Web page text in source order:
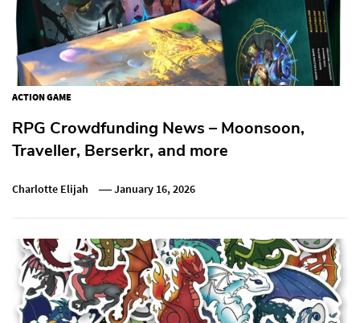
ACTION GAME
RPG Crowdfunding News – Moonsoon,
Traveller, Berserkr, and more
Charlotte Elijah January 16, 2026